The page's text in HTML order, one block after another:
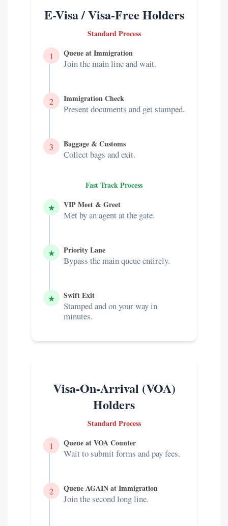
E-Visa / Visa-Free Holders
Standard Process
1 Queue at Immigration
Join the main line and wait.
2 Immigration Check
Present documents and get stamped.
3 Baggage & Customs
Collect bags and exit.
Fast Track Process
★ VIP Meet & Greet
Met by an agent at the gate.
★ Priority Lane
Bypass the main queue entirely.
★ Swift Exit
Stamped and on your way in
minutes.
Visa-On-Arrival (VOA)
Holders
Standard Process
1 Queue at VOA Counter
Wait to submit forms and pay fees.
2 Queue AGAIN at Immigration
Join the second long line.